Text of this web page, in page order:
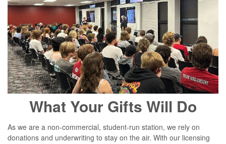
What Your Gifts Will Do
As we are a non-commercial, student-run station, we rely on
donations and underwriting to stay on the air. With our licensing